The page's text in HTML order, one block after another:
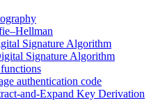
Signature Algorithm
Signature Algorithm
authentication code
and-Expand Key Derivation